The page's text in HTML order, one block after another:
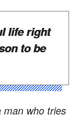
life right
to be
man who tries